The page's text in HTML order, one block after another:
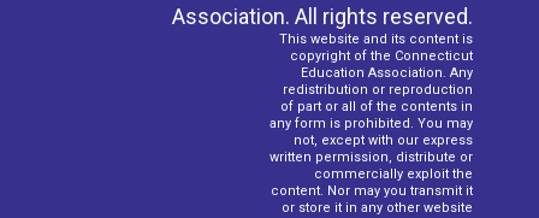
Association. All rights reserved.
This website and its content is
copyright of the Connecticut
Education Association. Any
redistribution or reproduction
of part or all of the contents in
any form is prohibited. You may
not, except with our express
written permission, distribute or
commercially exploit the
content. Nor may you transmit it
or store it in any other website